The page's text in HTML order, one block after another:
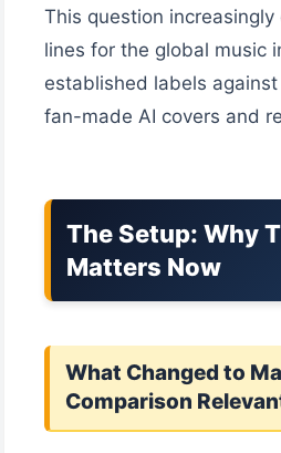
This question
lines for the global music
established labels
fan-made AI covers and
The Setup: Why
Matters Now
What Changed to
Comparison